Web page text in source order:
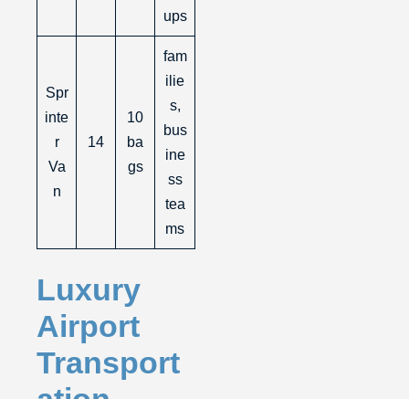
ups
Spr
inte
r
Va
n
14
10
ba
gs
fam
ilie
s,
bus
ine
ss
tea
ms
Luxury
Airport
Transport